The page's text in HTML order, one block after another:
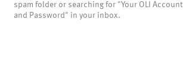
spam folder or searching for "Your OLI Account
and Password" in your inbox.